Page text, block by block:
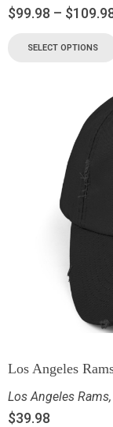
$99.98 – $
SELECT OPTIONS
Los Angeles
Los Angeles Rams,
$39.98